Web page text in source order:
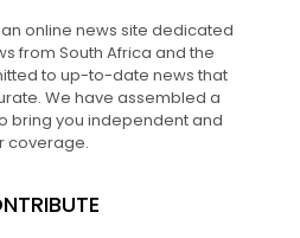
online news site dedicated
from South Africa and the
to up-to-date news that
We have assembled a
bring you independent and
coverage.